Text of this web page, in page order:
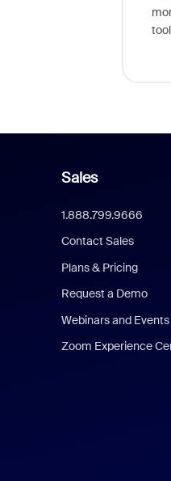
Sales
1.888.799.9666
Contact Sales
Plans & Pricing
Request a Demo
Webinars and Events
Zoom Experience